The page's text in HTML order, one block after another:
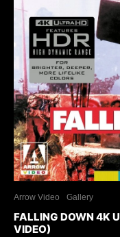
Arrow Video Gallery
FALLING DOWN 4K
VIDEO)